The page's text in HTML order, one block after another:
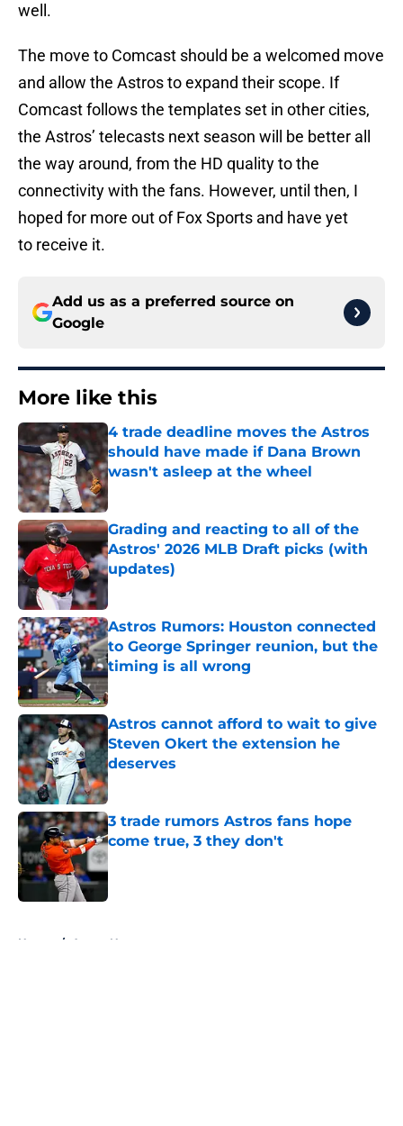
well.
The move to Comcast should be a welcomed move
and allow the Astros to expand their scope. If
Comcast follows the templates set in other cities,
the Astros’ telecasts next season will be better all
the way around, from the HD quality to the
connectivity with the fans. However, until then, I
hoped for more out of Fox Sports and have yet
to receive it.
Add us as a preferred source on
Google
More like this
4 trade deadline moves the Astros
should have made if Dana Brown
wasn't asleep at the wheel
Published by on Invalid Date
Grading and reacting to all of the
Astros' 2026 MLB Draft picks (with
updates)
Published by on Invalid Date
Astros Rumors: Houston connected
to George Springer reunion, but the
timing is all wrong
Astros cannot afford to wait to give
Steven Okert the extension he
deserves
Published by on Invalid Date
3 trade rumors Astros fans hope
come true, 3 they don't
Home / Astros News